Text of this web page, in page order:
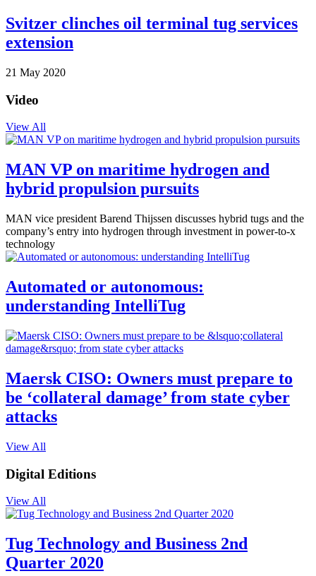
Svitzer clinches oil terminal tug services
extension
21 May 2020
Video
View All
MAN VP on maritime hydrogen and
hybrid propulsion pursuits
MAN vice president Barend Thijssen discusses hybrid tugs and the
company’s entry into hydrogen through investment in power-to-x
technology
Automated or autonomous:
understanding IntelliTug
Maersk CISO: Owners must prepare to
be ‘collateral damage’ from state cyber
attacks
View All
Digital Editions
View All
Tug Technology and Business 2nd
Quarter 2020